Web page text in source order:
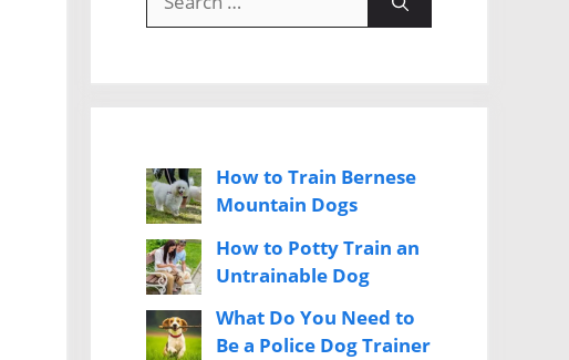
for:
How to Train Bernese
Mountain Dogs
How to Potty Train an
Untrainable Dog
What Do You Need to
Be a Police Dog Trainer